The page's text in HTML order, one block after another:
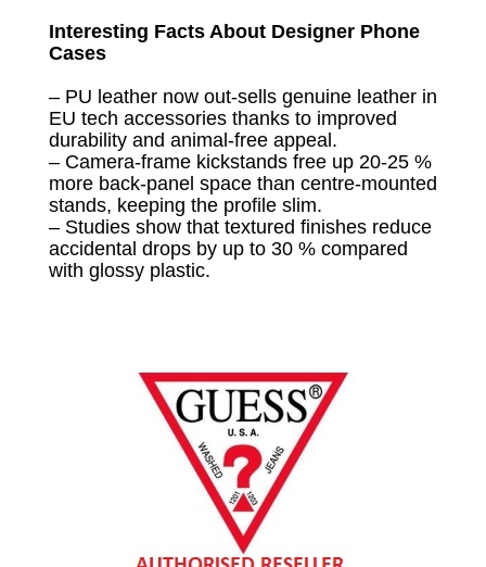
Interesting Facts About Designer Phone
Cases
– PU leather now out-sells genuine leather in
EU tech accessories thanks to improved
durability and animal-free appeal.
– Camera-frame kickstands free up 20-25 %
more back-panel space than centre-mounted
stands, keeping the profile slim.
– Studies show that textured finishes reduce
accidental drops by up to 30 % compared
with glossy plastic.